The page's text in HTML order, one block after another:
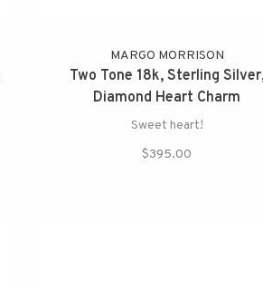
MARGO MORRISON
Two Tone 18k, Sterling
Diamond Heart Charm
Sweet heart!
$395.00